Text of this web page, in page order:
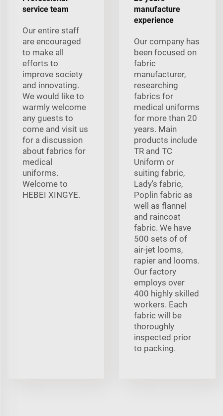
service team
Our entire staff
are encouraged
to make all
efforts to
improve society
and innovating.
We would like to
warmly welcome
any guests to
come and visit us
for a discussion
about fabrics for
medical
uniforms.
Welcome to
HEBEI XINGYE.
manufacture
experience
Our company has
been focused on
fabric
manufacturer,
researching
fabrics for
medical uniforms
for more than 20
years. Main
products include
TR and TC
Uniform or
suiting fabric,
Lady's fabric,
Poplin fabric as
well as flannel
and raincoat
fabric. We have
500 sets of of
air-jet looms,
rapier and looms.
Our factory
employs over
400 highly skilled
workers. Each
fabric will be
thoroughly
inspected prior
to packing.